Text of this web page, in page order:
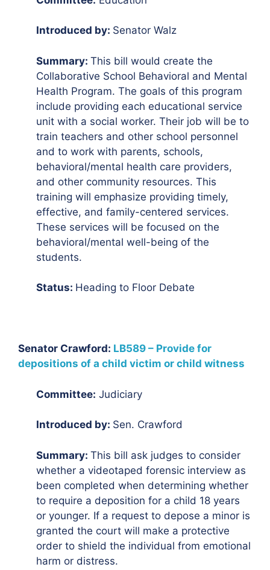
Introduced by: Senator Walz
Summary: This bill would create the
Collaborative School Behavioral and Mental
Health Program. The goals of this program
include providing each educational service
unit with a social worker. Their job will be to
train teachers and other school personnel
and to work with parents, schools,
behavioral/mental health care providers,
and other community resources. This
training will emphasize providing timely,
effective, and family-centered services.
These services will be focused on the
behavioral/mental well-being of the
students.
Status: Heading to Floor Debate
Senator Crawford: LB589 – Provide for
depositions of a child victim or child witness
Committee: Judiciary
Introduced by: Sen. Crawford
Summary: This bill ask judges to consider
whether a videotaped forensic interview as
been completed when determining whether
to require a deposition for a child 18 years
or younger. If a request to depose a minor is
granted the court will make a protective
order to shield the individual from emotional
harm or distress.